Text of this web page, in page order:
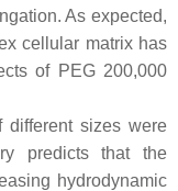
As expected,
cellular matrix has
of PEG 200,000
different sizes were
predicts that the
hydrodynamic